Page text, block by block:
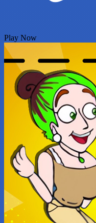
Play Now